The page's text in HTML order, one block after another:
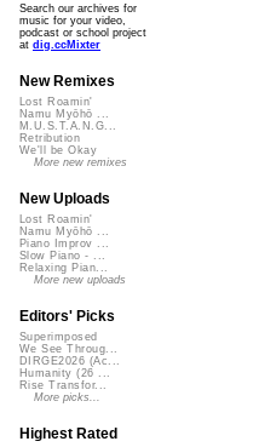
Search our archives for
music for your video,
podcast or school project
at dig.ccMixter
New Remixes
Lost Roamin'
Namu Myōhō ...
M.U.S.T.A.N.G...
Retribution
We'll be Okay
More new remixes
New Uploads
Lost Roamin'
Namu Myōhō ...
Piano Improv ...
Slow Piano - ...
Relaxing Pian...
More new uploads
Editors' Picks
Superimposed
We See Throug...
DIRGE2026 (Ac...
Humanity (26 ...
Rise Transfor...
More picks...
Highest Rated